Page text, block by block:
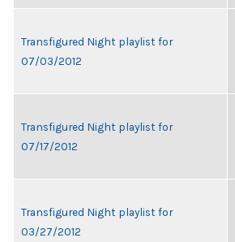
Transfigured Night playlist for
07/03/2012
Transfigured Night playlist for
07/17/2012
Transfigured Night playlist for
03/27/2012